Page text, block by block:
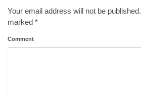
Your email address will not be published.
marked *
Comment